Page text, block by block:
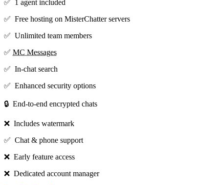
✅ 1 agent included
✅ Free hosting on MisterChatter servers
✅ Unlimited team members
✅ MC Messages
✅ In-chat search
✅ Enhanced security options
🔒 End-to-end encrypted chats
❌ Includes watermark
✅ Chat & phone support
❌ Early feature access
❌ Dedicated account manager